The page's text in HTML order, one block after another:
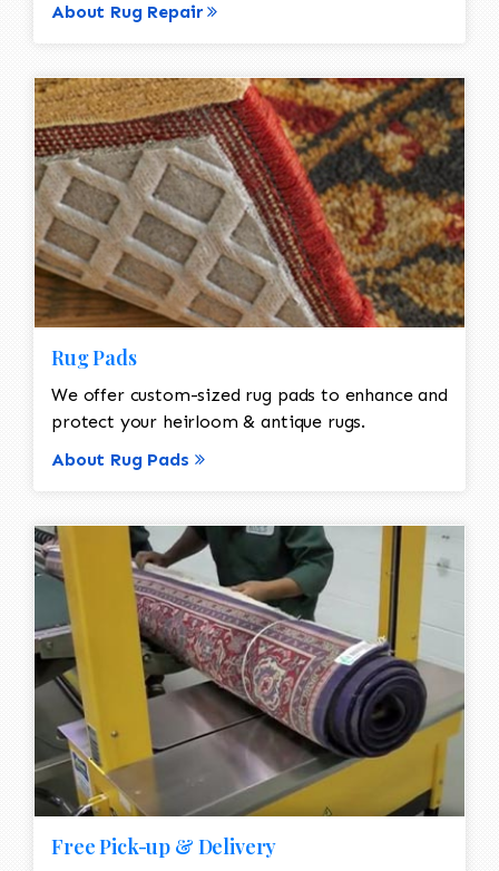
About Rug Repair
Rug Pads
We offer custom-sized rug pads to enhance and
protect your heirloom & antique rugs.
About Rug Pads
Free Pick-up & Delivery